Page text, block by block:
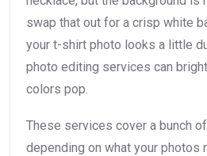
swap that out for a crisp white
your t-shirt photo looks a little
photo editing services can
colors pop.
These services cover a bunch
depending on what your photos